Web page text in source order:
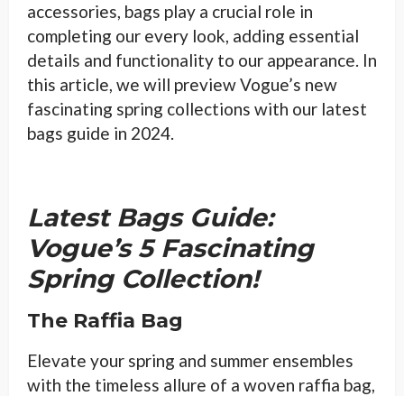
accessories, bags play a crucial role in
completing our every look, adding essential
details and functionality to our appearance. In
this article, we will preview Vogue’s new
fascinating spring collections with our latest
bags guide in 2024.
Latest Bags Guide:
Vogue’s 5 Fascinating
Spring Collection!
The Raffia Bag
Elevate your spring and summer ensembles
with the timeless allure of a woven raffia bag,